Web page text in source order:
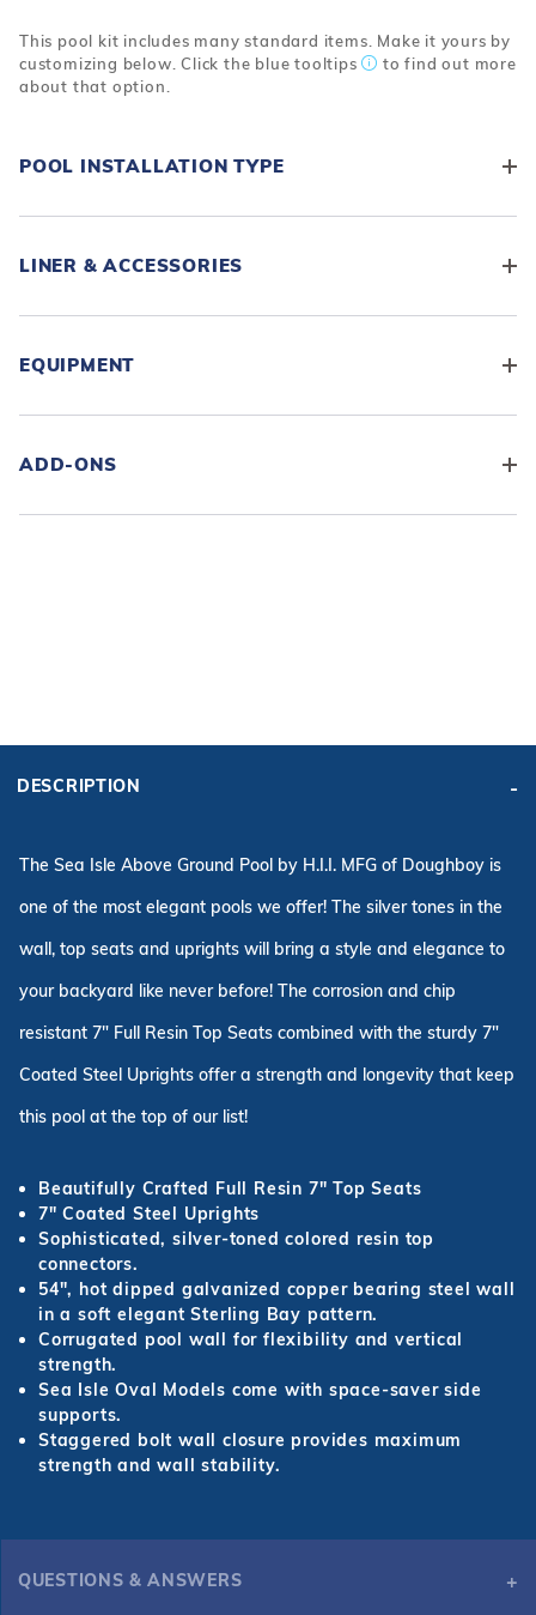
This pool kit includes many standard items. Make it yours by
customizing below. Click the blue tooltips
to find out more
about that option.
POOL INSTALLATION TYPE
LINER & ACCESSORIES
EQUIPMENT
ADD-ONS
FRAME PRICE:
DESCRIPTION
The Sea Isle Above Ground Pool by H.I.I. MFG of Doughboy is
one of the most elegant pools we offer! The silver tones in the
wall, top seats and uprights will bring a style and elegance to
your backyard like neverbefore! The corrosion and chip
resistant 7" Full Resin Top Seats combined with the sturdy 7"
Coated Steel Uprights offer a strength and longevity that keep
this pool at the top of our list!
Beautifully Crafted Full Resin 7" Top Seats
7" Coated Steel Uprights
Sophisticated, silver-toned colored resin top
connectors.
54", hot dipped galvanized copper bearing steel wall
in a soft elegant Sterling Bay pattern.
Corrugated pool wall for flexibility and vertical
strength.
Sea Isle Oval Models come with space-saver side
supports.
Staggered bolt wall closure provides maximum
strength and wall stability.
QUESTIONS & ANSWERS